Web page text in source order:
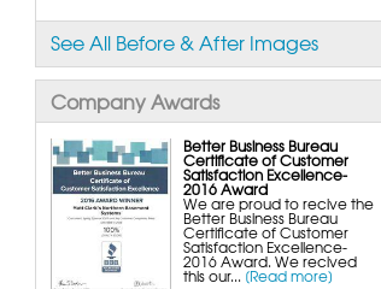
Basement to Beautiful Pre-Finishing Wall
Insulation Panels
Drain Tile Installation
TripleSafe Pumping System
UltraSump Battery Back-Up
SaniDry Dehumidifier
Sump Pump Systems
Basement & Crawl Space Insulation
Basement Insulation Wall Panels
Basement Insulation Flooring
Basement Floor Tiles
Crawl Space Insulation
Crawl Space Insulation Panels
Crawl Space Encapsulation
NuWood Soda Blasting Mold Treatment
Crawl Space Vapor Barriers
Crawl Space Wood Rot Repair
See All Before & After Images
Company Awards
Better Business Bureau
Certificate of Customer
Satisfaction Excellence-
2016 Award
We are proud to recive the
Better Business Bureau
Certificate of Customer
Satisfaction Excellence-
2016 Award. We recived
this our... [Read more]